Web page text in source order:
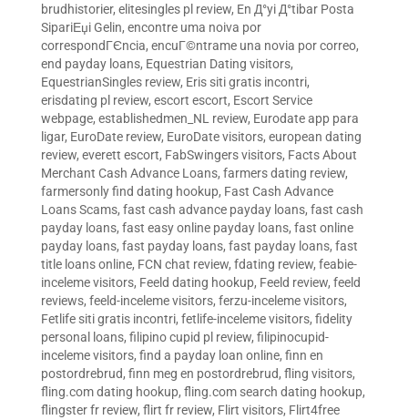
brudhistorier, elitesingles pl review, En Д°yi Д°tibar Posta
SipariЕџi Gelin, encontre uma noiva por
correspondГЄncia, encuГ©ntrame una novia por correo,
end payday loans, Equestrian Dating visitors,
EquestrianSingles review, Eris siti gratis incontri,
erisdating pl review, escort escort, Escort Service
webpage, establishedmen_NL review, Eurodate app para
ligar, EuroDate review, EuroDate visitors, european dating
review, everett escort, FabSwingers visitors, Facts About
Merchant Cash Advance Loans, farmers dating review,
farmersonly find dating hookup, Fast Cash Advance
Loans Scams, fast cash advance payday loans, fast cash
payday loans, fast easy online payday loans, fast online
payday loans, fast payday loans, fast payday loans, fast
title loans online, FCN chat review, fdating review, feabie-
inceleme visitors, Feeld dating hookup, Feeld review, feeld
reviews, feeld-inceleme visitors, ferzu-inceleme visitors,
Fetlife siti gratis incontri, fetlife-inceleme visitors, fidelity
personal loans, filipino cupid pl review, filipinocupid-
inceleme visitors, find a payday loan online, finn en
postordrebrud, finn meg en postordrebrud, fling visitors,
fling.com dating hookup, fling.com search dating hookup,
flingster fr review, flirt fr review, Flirt visitors, Flirt4free